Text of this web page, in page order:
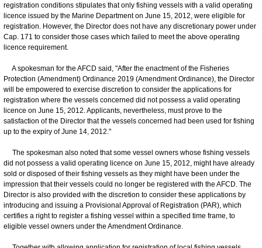
registration conditions stipulates that only fishing vessels with a valid operating
licence issued by the Marine Department on June 15, 2012, were eligible for
registration. However, the Director does not have any discretionary power under
Cap. 171 to consider those cases which failed to meet the above operating
licence requirement.
A spokesman for the AFCD said, "After the enactment of the Fisheries
Protection (Amendment) Ordinance 2019 (Amendment Ordinance), the Director
will be empowered to exercise discretion to consider the applications for
registration where the vessels concerned did not possess a valid operating
licence on June 15, 2012. Applicants, nevertheless, must prove to the
satisfaction of the Director that the vessels concerned had been used for fishing
up to the expiry of June 14, 2012."
The spokesman also noted that some vessel owners whose fishing vessels
did not possess a valid operating licence on June 15, 2012, might have already
sold or disposed of their fishing vessels as they might have been under the
impression that their vessels could no longer be registered with the AFCD. The
Director is also provided with the discretion to consider these applications by
introducing and issuing a Provisional Approval of Registration (PAR), which
certifies a right to register a fishing vessel within a specified time frame, to
eligible vessel owners under the Amendment Ordinance.